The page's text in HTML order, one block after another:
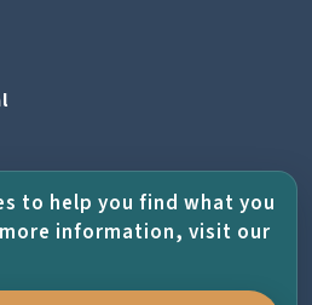
to help you find what you
information, visit our